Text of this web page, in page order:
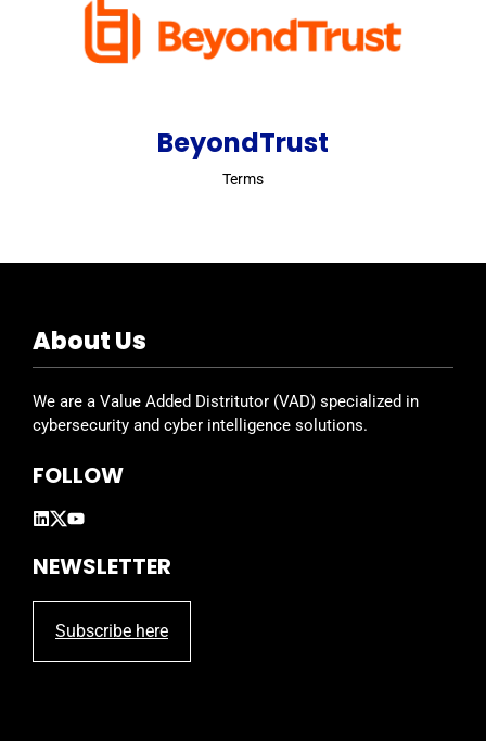
BeyondTrust
Terms
About Us
We are a Value Added Distritutor (VAD) specialized in
cybersecurity and cyber intelligence solutions.
FOLLOW
NEWSLETTER
Subscribe here